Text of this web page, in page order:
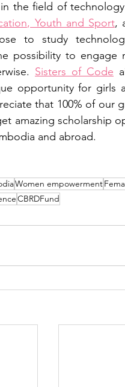
Youth and Sport,
to study
possibility to engage
Sisters of Code
opportunity for girls
that 100% of our
amazing scholarship
and abroad.
Women empowerment
CBRDFund